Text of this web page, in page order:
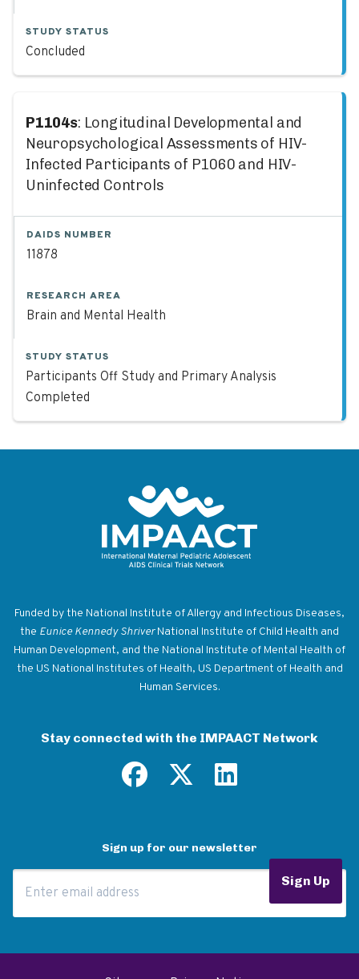
STUDY STATUS
Concluded
P1104s: Longitudinal Developmental and
Neuropsychological Assessments of HIV-
Infected Participants of P1060 and HIV-
Uninfected Controls
DAIDS NUMBER
11878
RESEARCH AREA
Brain and Mental Health
STUDY STATUS
Participants Off Study and Primary Analysis
Completed
Funded by the National Institute of Allergy and Infectious Diseases,
the Eunice Kennedy ShriverNational Institute of Child Health and
Human Development, and the National Institute of Mental Health of
the US National Institutes of Health, US Department of Health and
Human Services.
Stay connected with the IMPAACT Network
Sign up for our newsletter
Email Address
Sign Up